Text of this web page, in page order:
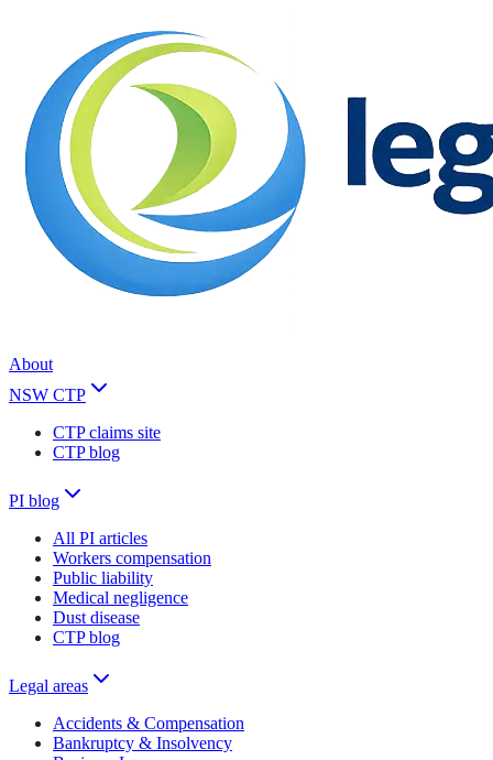
About
NSW CTP
CTP claims site
CTP blog
PI blog
All PI articles
Workers compensation
Public liability
Medical negligence
Dust disease
CTP blog
Legal areas
Accidents & Compensation
Bankruptcy & Insolvency